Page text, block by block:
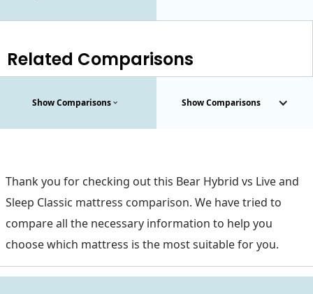
Related Comparisons
Show Comparisons Show Comparisons
Thank you for checking out this Bear Hybrid vs Live and
Sleep Classic mattress comparison. We have tried to
compare all the necessary information to help you
choose which mattress is the most suitable for you.